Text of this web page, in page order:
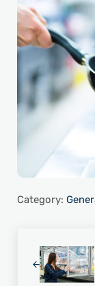
Category: